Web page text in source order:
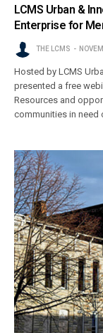
LCMS Urban &
Enterprise for
THE LCMS
Hosted by LCMS
presented a free
Resources and
communities in need